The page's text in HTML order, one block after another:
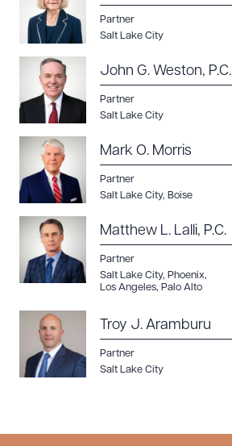
Partner
Salt Lake City
John G. Weston, P.C.
Partner
Salt Lake City
Mark O. Morris
Partner
Salt Lake City, Boise
Matthew L. Lalli, P.C.
Partner
Salt Lake City, Phoenix,
Los Angeles, Palo Alto
Troy J. Aramburu
Partner
Salt Lake City